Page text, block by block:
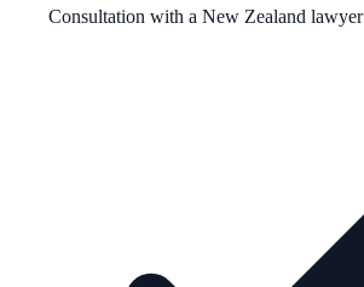
Consultation with a New Zealand lawyer